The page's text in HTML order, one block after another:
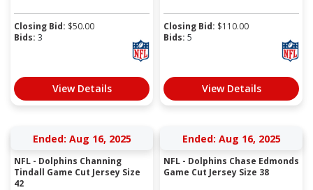
Closing Bid: $50.00
Bids: 3
View Details
Closing Bid: $110.00
Bids: 5
View Details
Ended: Aug 16, 2025
NFL - Dolphins Channing
Tindall Game Cut Jersey Size
42
Ended: Aug 16, 2025
NFL - Dolphins Chase Edmonds
Game Cut Jersey Size 38